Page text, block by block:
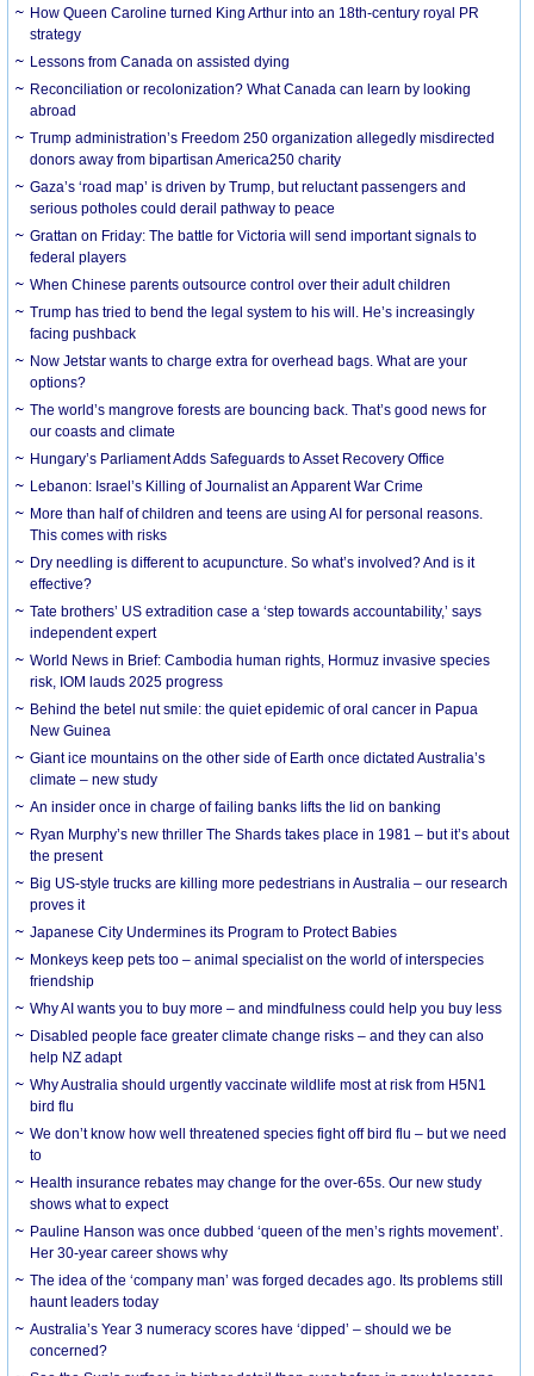
How Queen Caroline turned King Arthur into an 18th-century royal PR
strategy
Lessons from Canada on assisted dying
Reconciliation or recolonization? What Canada can learn by looking
abroad
Trump administration’s Freedom 250 organization allegedly misdirected
donors away from bipartisan America250 charity
Gaza’s ‘road map’ is driven by Trump, but reluctant passengers and
serious potholes could derail pathway to peace
Grattan on Friday: The battle for Victoria will send important signals to
federal players
When Chinese parents outsource control over their adult children
Trump has tried to bend the legal system to his will. He’s increasingly
facing pushback
Now Jetstar wants to charge extra for overhead bags. What are your
options?
The world’s mangrove forests are bouncing back. That’s good news for
our coasts and climate
Hungary’s Parliament Adds Safeguards to Asset Recovery Office
Lebanon: Israel’s Killing of Journalist an Apparent War Crime
More than half of children and teens are using AI for personal reasons.
This comes with risks
Dry needling is different to acupuncture. So what’s involved? And is it
effective?
Tate brothers’ US extradition case a ‘step towards accountability,’ says
independent expert
World News in Brief: Cambodia human rights, Hormuz invasive species
risk, IOM lauds 2025 progress
Behind the betel nut smile: the quiet epidemic of oral cancer in Papua
New Guinea
Giant ice mountains on the other side of Earth once dictated Australia’s
climate – new study
An insider once in charge of failing banks lifts the lid on banking
Ryan Murphy’s new thriller The Shards takes place in 1981 – but it’s about
the present
Big US-style trucks are killing more pedestrians in Australia – our research
proves it
Japanese City Undermines its Program to Protect Babies
Monkeys keep pets too – animal specialist on the world of interspecies
friendship
Why AI wants you to buy more – and mindfulness could help you buy less
Disabled people face greater climate change risks – and they can also
help NZ adapt
Why Australia should urgently vaccinate wildlife most at risk from H5N1
bird flu
We don’t know how well threatened species fight off bird flu – but we need
to
Health insurance rebates may change for the over-65s. Our new study
shows what to expect
Pauline Hanson was once dubbed ‘queen of the men’s rights movement’.
Her 30-year career shows why
The idea of the ‘company man’ was forged decades ago. Its problems still
haunt leaders today
Australia’s Year 3 numeracy scores have ‘dipped’ – should we be
concerned?